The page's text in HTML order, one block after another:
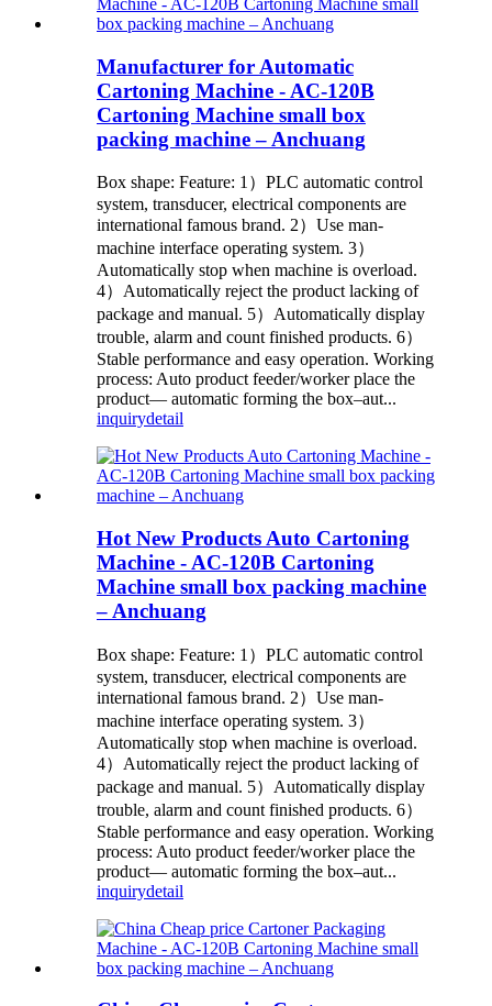
Manufacturer for Automatic
Cartoning Machine - AC-120B
Cartoning Machine small box
packing machine – Anchuang
Box shape: Feature: 1）PLC automatic control
system, transducer, electrical components are
international famous brand. 2）Use man-
machine interface operating system. 3）
Automatically stop when machine is overload.
4）Automatically reject the product lacking of
package and manual. 5）Automatically display
trouble, alarm and count finished products. 6）
Stable performance and easy operation. Working
process: Auto product feeder/worker place the
product— automatic forming the box–aut...
inquirydetail
Hot New Products Auto Cartoning
Machine - AC-120B Cartoning
Machine small box packing machine
– Anchuang
Box shape: Feature: 1）PLC automatic control
system, transducer, electrical components are
international famous brand. 2）Use man-
machine interface operating system. 3）
Automatically stop when machine is overload.
4）Automatically reject the product lacking of
package and manual. 5）Automatically display
trouble, alarm and count finished products. 6）
Stable performance and easy operation. Working
process: Auto product feeder/worker place the
product— automatic forming the box–aut...
inquirydetail